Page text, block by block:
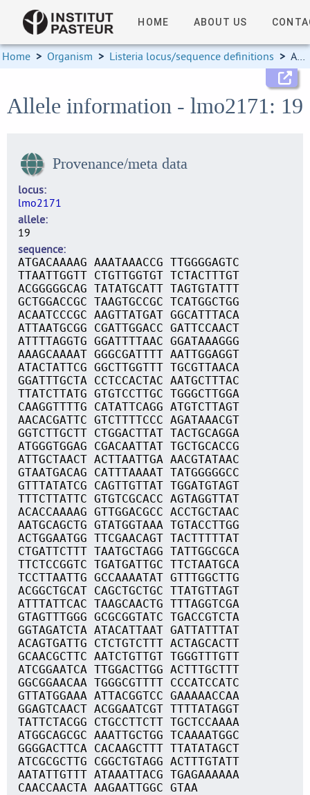
HOME ABOUT US
Home > Organism > Listeria locus/sequence definitions > Allele information
Allele information - lmo2171: 19
Provenance/meta data
locus
lmo2171
allele
19
sequence
ATGACAAAAG AAATAAACCG TTGGGGAGTC
TTAATTGGTT CTGTTGGTGT TCTACTTTGT
ACGGGGGCAG TATATGCATT TAGTGTATTT
GCTGGACCGC TAAGTGCCGC TCATGGCTGG
ACAATCCCGC AAGTTATGAT GGCATTTACA
ATTAATGCGG CGATTGGACC GATTCCAACT
ATTTTAGGTG GGATTTTAAC GGATAAAGGG
AAAGCAAAAT GGGCGATTTT AATTGGAGGT
ATACTATTCG GGCTTGGTTT TGCGTTAACA
GGATTTGCTA CCTCCACTAC AATGCTTTAC
TTATCTTATG GTGTCCTTGC TGGGCTTGGA
CAAGGTTTTG CATATTCAGG ATGTCTTAGT
AACACGATTC GTCTTTTCCC AGATAAACGT
GGTCTTGCTT CTGGACTTAT TACTGCAGGA
ATGGGTGGAG CGACAATTAT TGCTGCACCG
ATTGCTAACT ACTTAATTGA AACGTATAAC
GTAATGACAG CATTTAAAAT TATGGGGGCC
GTTTATATCG CAGTTGTTAT TGGATGTAGT
TTTCTTATTC GTGTCGCACC AGTAGGTTAT
ACACCAAAAG GTTGGACGCC ACCTGCTAAC
AATGCAGCTG GTATGGTAAA TGTACCTTGG
ACTGGAATGG TTCGAACAGT TACTTTTTAT
CTGATTCTTT TAATGCTAGG TATTGGCGCA
TTCTCCGGTC TGATGATTGC TTCTAATGCA
TCCTTAATTG GCCAAAATAT GTTTGGCTTG
ACGGCTGCAT CAGCTGCTGC TTATGTTAGT
ATTTATTCAC TAAGCAACTG TTTAGGTCGA
GTAGTTTGGG GCGCGGTATC TGACCGTCTA
GGTAGATCTA ATACATTAAT GATTATTTAT
ACAGTGATTG CTCTGTCTTT ACTAGCACTT
GCAACGCTTC AATCTGTTGT TGGGTTTGTT
ATCGGAATCA TTGGACTTGG ACTTTGCTTT
GGCGGAACAA TGGGCGTTTT CCCATCCATC
GTTATGGAAA ATTACGGTCC GAAAAACCAA
GGAGTCAACT ACGGAATCGT TTTTATAGGT
TATTCTACGG CTGCCTTCTT TGCTCCAAAA
ATGGCAGCGC AAATTGCTGG TCAAAATGGC
GGGGACTTCA CACAAGCTTT TTATATAGCT
ATCGCGCTTG CGGCTGTAGG ACTTTGTATT
AATATTGTTT ATAAATTACG TGAGAAAAAA
CAACCAACTA AAGAATTGGC GTAA